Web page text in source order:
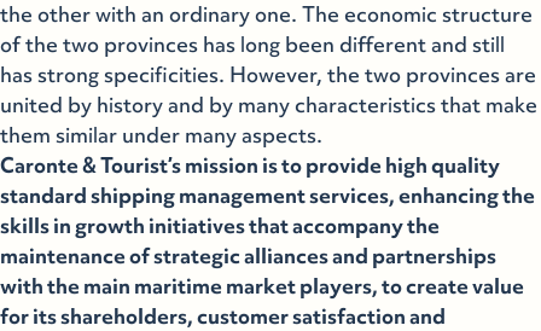
the other with an ordinary one. The economic structure
of the two provinces has long been different and still
has strong specificities. However, the two provinces are
united by history and by many characteristics that make
them similar under many aspects.
Caronte & Tourist’s mission is to provide high quality
standard shipping management services, enhancing the
skills in growth initiatives that accompany the
maintenance of strategic alliances and partnerships
with the main maritime market players, to create value
for its shareholders, customer satisfaction and